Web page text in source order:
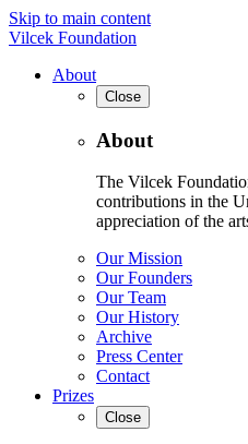
Skip to main content
Vilcek Foundation
About
Close
About
The Vilcek
contributions in the
appreciation of the
Our Mission
Our Founders
Our Team
Our History
Archive
Press Center
Contact
Prizes
Close